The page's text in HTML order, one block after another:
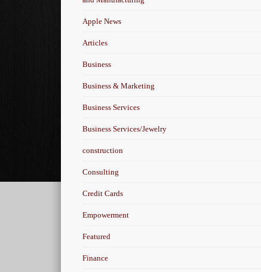
Apple News
Articles
Business
Business & Marketing
Business Services
Business Services/Jewelry
construction
Consulting
Credit Cards
Empowerment
Featured
Finance